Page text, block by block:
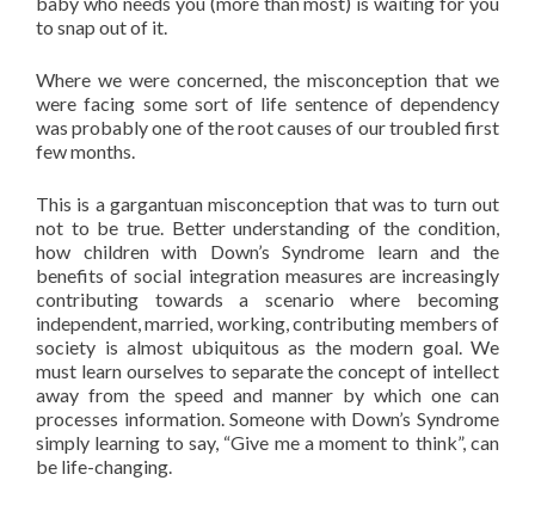
to snap out of it.
Where we were concerned, the misconception that we
were facing some sort of life sentence of dependency
was probably one of the root causes of our troubled first
few months.
This is a gargantuan misconception that was to turn out
not to be true. Better understanding of the condition,
how children with Down’s Syndrome learn and the
benefits of social integration measures are increasingly
contributing towards a scenario where becoming
independent, married, working, contributing members of
society is almost ­ubiquitous as the modern goal. We
must learn ourselves to separate the concept of intellect
away from the speed and manner by which one can
processes information. Someone with Down’s Syndrome
simply learning to say, “Give me a moment to think”, can
be life-changing.